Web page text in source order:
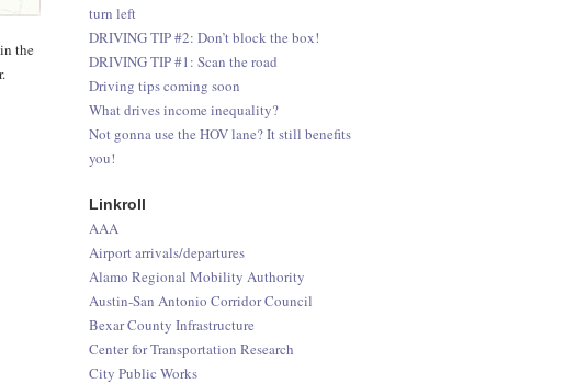
the
turn left
DRIVING TIP #2: Don’t block the box!
DRIVING TIP #1: Scan the road
Driving tips coming soon
What drives income inequality?
Not gonna use the HOV lane? It still benefits
you!
Linkroll
AAA
Airport arrivals/departures
Alamo Regional Mobility Authority
Austin-San Antonio Corridor Council
Bexar County Infrastructure
Center for Transportation Research
City Public Works